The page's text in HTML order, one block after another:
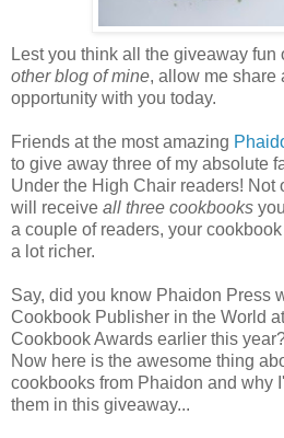
Lest you think all the giveaway fun
other blog of mine, allow me share
opportunity with you today.
Friends at the most amazing
to give away three of my absolute
Under the High Chair readers! Not
will receive all three cookbooks
a couple of readers, your
a lot richer.
Say, did you know Phaidon Press
Cookbook Publisher in the World
Cookbook Awards earlier this
Now here is the awesome thing
cookbooks from Phaidon and why
them in this giveaway...